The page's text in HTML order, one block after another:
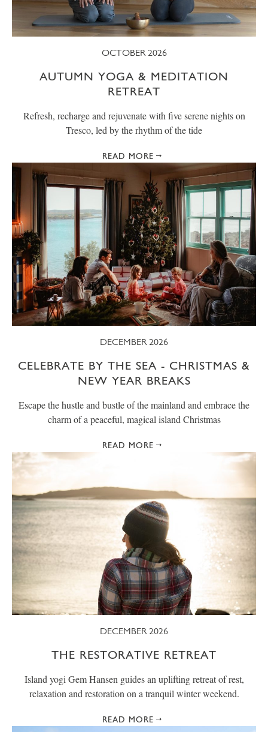
OCTOBER 2026
AUTUMN YOGA & MEDITATION
RETREAT
Refresh, recharge and rejuvenate with five serene nights on
Tresco, led by the rhythm of the tide
READ MORE
DECEMBER 2026
CELEBRATE BY THE SEA - CHRISTMAS &
NEW YEAR BREAKS
Escape the hustle and bustle of the mainland and embrace the
charm of a peaceful, magical island Christmas
READ MORE
DECEMBER 2026
THE RESTORATIVE RETREAT
Island yogi Gem Hansen guides an uplifting retreat of rest,
relaxation and restoration on a tranquil winter weekend.
READ MORE